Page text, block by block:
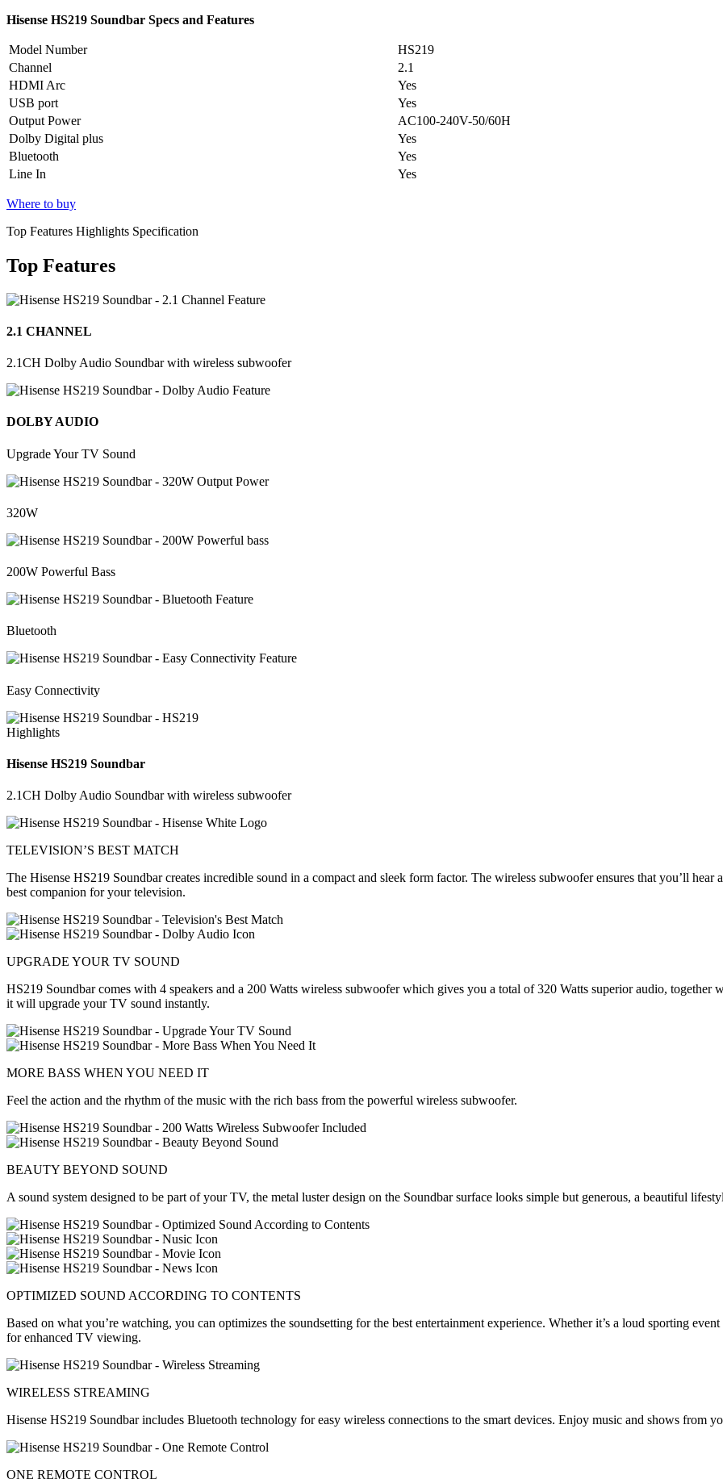
Hisense HS219 Soundbar Specs and Features
Model Number
HS219
Channel
2.1
HDMI Arc
Yes
USB port
Yes
Output Power
AC100-240V-50/60H
Dolby Digital plus
Yes
Bluetooth
Yes
Line In
Yes
Where to buy
Top Features Highlights Specification
Top Features
2.1 CHANNEL
2.1CH Dolby Audio Soundbar with wireless subwoofer
DOLBY AUDIO
Upgrade Your TV Sound
320W
200W Powerful Bass
Bluetooth
Easy Connectivity
Highlights
Hisense HS219 Soundbar
2.1CH Dolby Audio Soundbar with wireless subwoofer
TELEVISION’S BEST MATCH
The Hisense HS219 Soundbar creates incredible sound in a compact and sleek form factor. The wireless subwoofer ensures that you’ll
best companion for your television.
UPGRADE YOUR TV SOUND
HS219 Soundbar comes with 4 speakers and a 200 Watts wireless subwoofer which gives you a total of 320 Watts superior audio,
it will upgrade your TV sound instantly.
MORE BASS WHEN YOU NEED IT
Feel the action and the rhythm of the music with the rich bass from the powerful wireless subwoofer.
BEAUTY BEYOND SOUND
A sound system designed to be part of your TV, the metal luster design on the Soundbar surface looks simple but generous, a beautiful
OPTIMIZED SOUND ACCORDING TO CONTENTS
Based on what you’re watching, you can optimizes the soundsetting for the best entertainment experience. Whether it’s a loud sporting
for enhanced TV viewing.
WIRELESS STREAMING
Hisense HS219 Soundbar includes Bluetooth technology for easy wireless connections to the smart devices. Enjoy music and shows from
ONE REMOTE CONTROL